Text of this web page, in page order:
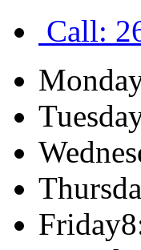
Call:
Friday